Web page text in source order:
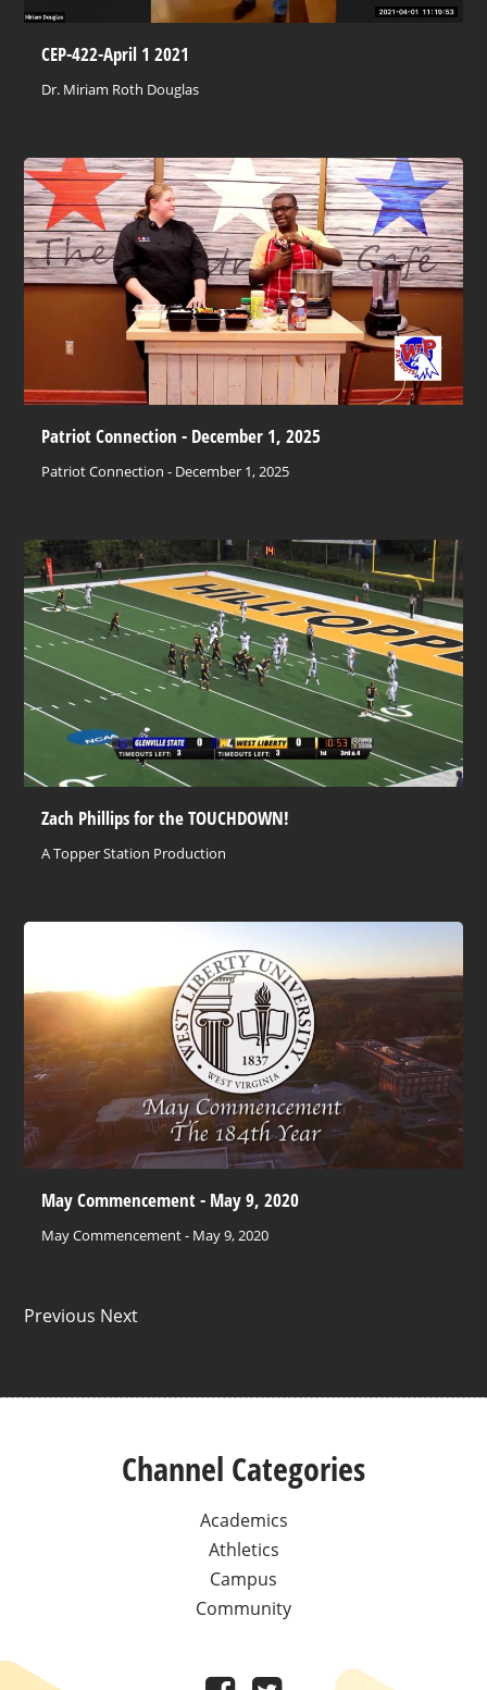
CEP-422-April 1 2021
Dr. Miriam Roth Douglas
Patriot Connection - December 1, 2025
Patriot Connection - December 1, 2025
Zach Phillips for the TOUCHDOWN!
A Topper Station Production
May Commencement - May 9, 2020
May Commencement - May 9, 2020
Previous Next
Channel Categories
Academics
Athletics
Campus
Community